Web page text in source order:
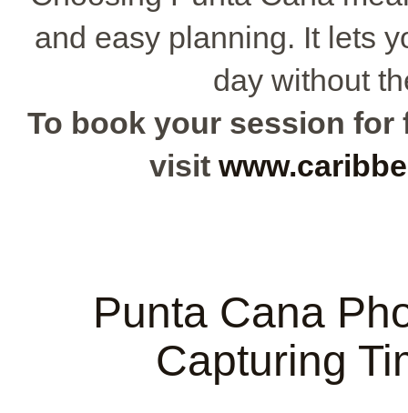
and easy planning. It lets
day without
To book your session for
visit
Punta Cana
Capturing